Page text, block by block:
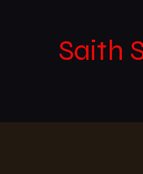
Saith